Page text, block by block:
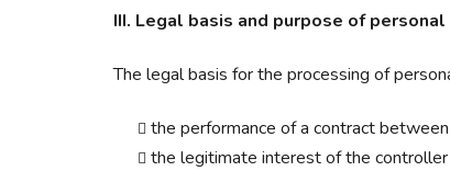
III. Legal basis and purpose of
The legal basis for the processing of
the performance of a contract
the legitimate interest of the